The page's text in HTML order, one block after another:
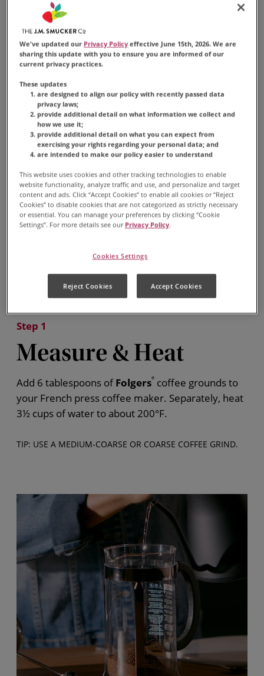
Step 1
Measure & Heat
Add 6 tablespoons ofFolgers®
coffee grounds to
your French press coffee maker. Separately, heat
3½ cups of water to about 200°F.
TIP: USE A MEDIUM-COARSE OR COARSE COFFEE GRIND.
We've updated our Privacy Policy effective June 15th, 2026. We are
sharing this update with you to ensure you are informed of our
current privacy practices.
These updates
are designed to align our policy with recently passed data
privacy laws;
provide additional detail on what information we collect and
how we use it;
provide additional detail on what you can expect from
exercising your rights regarding your personal data; and
are intended to make our policy easier to understand
This website uses cookies and other tracking technologies to enable
website functionality, analyze traffic and use, and personalize and target
content and ads. Click “Accept Cookies” to enable all cookies or “Reject
Cookies” to disable cookies that are not categorized as strictly necessary
or essential. You can manage your preferences by clicking “Cookie
Settings”. For more details see our Privacy Policy.
Cookies Settings
Reject Cookies Accept Cookies